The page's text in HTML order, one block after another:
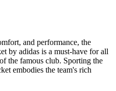
and performance, the
by adidas is a must-have for all
the famous club. Sporting the
embodies the team's rich